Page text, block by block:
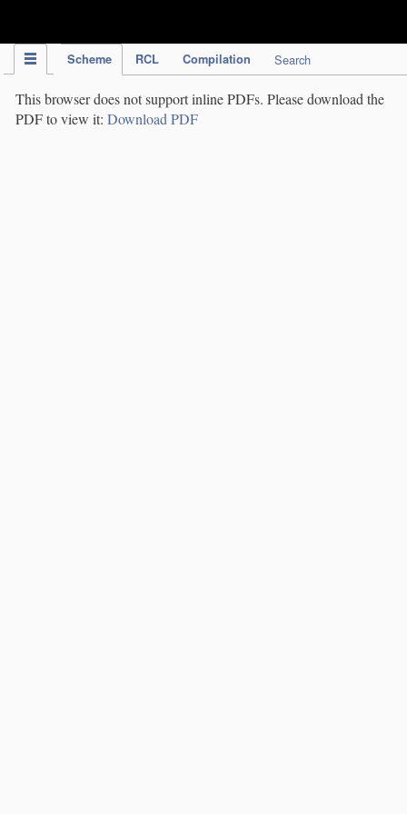
Scheme RCL Compilation Search
This browser does not support inline PDFs. Please download the
PDF to view it: Download PDF